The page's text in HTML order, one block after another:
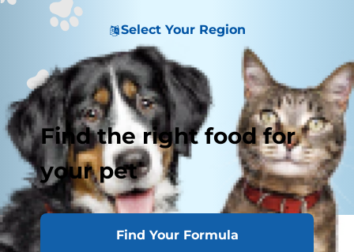
Select Your Region
Find the right food for
your pet
Find Your Formula
Dogs are so closely tied to humans that at times